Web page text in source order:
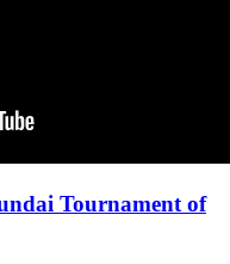
Tournament of